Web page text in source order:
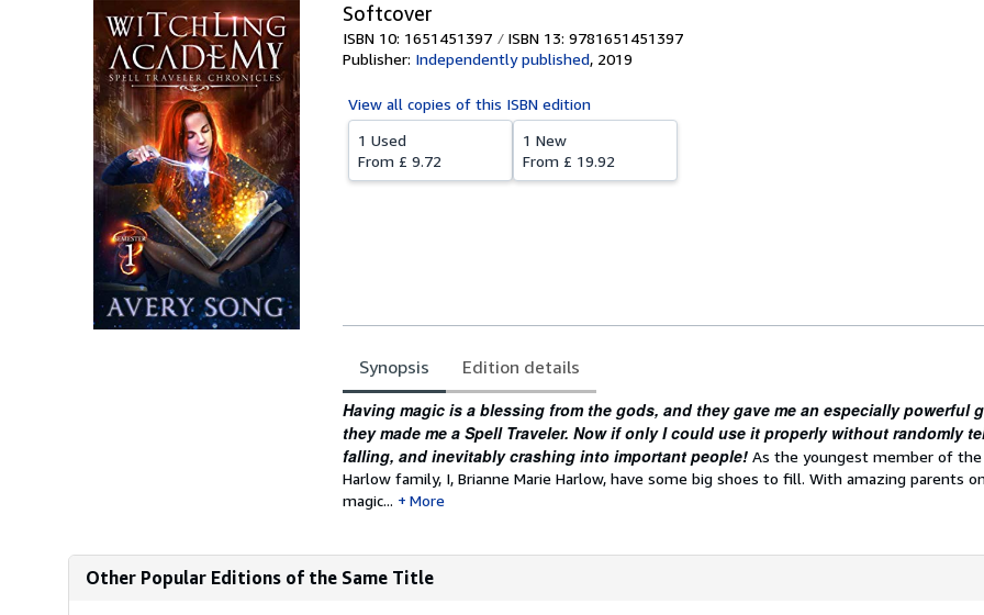
Softcover
ISBN 10: 1651451397 ISBN 13: 9781651451397
Publisher: Independently published, 2019
View all copies of this ISBN edition
1 Used
From £ 9.72
1 New
From £ 19.92
Synopsis Edition details
Synopsis
Having magic is a blessing from the gods, and they gave me an especially powerful
they made me a Spell Traveler. Now if only I could use it properly without randomly
falling, and inevitably crashing into important people! As the youngest member of
Harlow family, I, Brianne Marie Harlow, have some big shoes to fill. With amazing parents
magic...
More
Other Popular Editions of the Same Title